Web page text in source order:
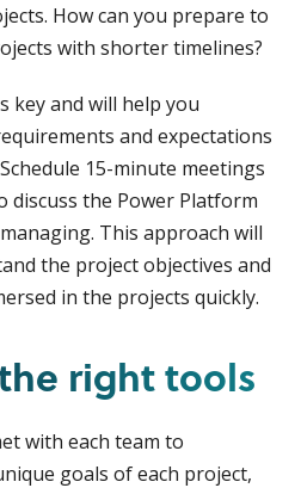
How can you prepare to
with shorter timelines?
key and will help you
and expectations
15-minute meetings
discuss the Power Platform
This approach will
the project objectives and
in the projects quickly.
right tools
with each team to
goals of each project,